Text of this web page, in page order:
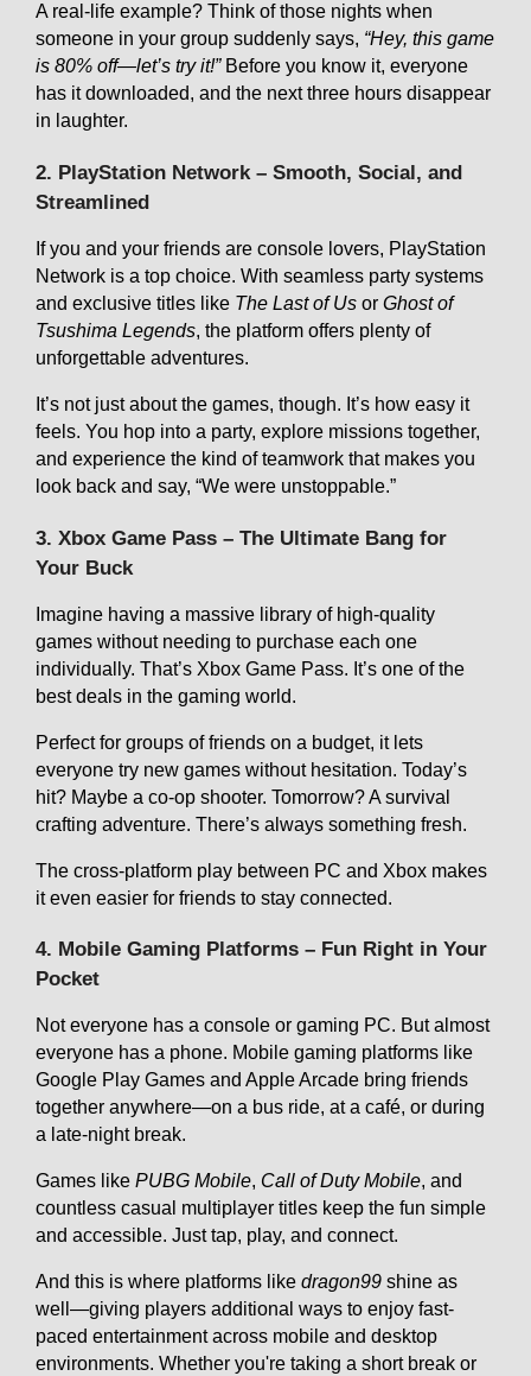
A real-life example? Think of those nights when
someone in your group suddenly says, “Hey, this game
is 80% off—let’s try it!”Before you know it, everyone
has it downloaded, and the next three hours disappear
in laughter.
2. PlayStation Network – Smooth, Social, and
Streamlined
If you and your friends are console lovers, PlayStation
Network is a top choice. With seamless party systems
and exclusive titles like The Last of Us or Ghost of
Tsushima Legends, the platform offers plenty of
unforgettable adventures.
It’s not just about the games, though. It’s how easy it
feels. You hop into a party, explore missions together,
and experience the kind of teamwork that makes you
look back and say, “We were unstoppable.”
3. Xbox Game Pass – The Ultimate Bang for
Your Buck
Imagine having a massive library of high-quality
games without needing to purchase each one
individually. That’s Xbox Game Pass. It’s one of the
best deals in the gaming world.
Perfect for groups of friends on a budget, it lets
everyone try new games without hesitation. Today’s
hit? Maybe a co-op shooter. Tomorrow? A survival
crafting adventure. There’s always something fresh.
The cross-platform play between PC and Xbox makes
it even easier for friends to stay connected.
4. Mobile Gaming Platforms – Fun Right in Your
Pocket
Not everyone has a console or gaming PC. But almost
everyone has a phone. Mobile gaming platforms like
Google Play Games and Apple Arcade bring friends
together anywhere—on a bus ride, at a café, or during
a late-night break.
Games like PUBG Mobile, Call of Duty Mobile, and
countless casual multiplayer titles keep the fun simple
and accessible. Just tap, play, and connect.
And this is where platforms like dragon99 shine as
well—giving players additional ways to enjoy fast-
paced entertainment across mobile and desktop
environments. Whether you're taking a short break or